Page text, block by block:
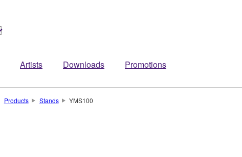
Artists Downloads Promotions
Products Stands YMS100